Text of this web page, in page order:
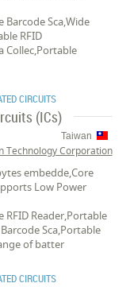
Sca,Wide
RFID
Collec,Portable
CIRCUITS
(ICs)
Taiwan
Technology Corporation
embedde,Core
Low Power
Reader,Portable
Sca,Portable
of batter
CIRCUITS